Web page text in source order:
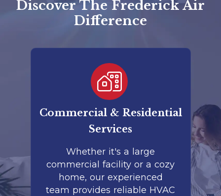
Discover The Frederick Air
Difference
Commercial & Residential
Services
Whether it's a large
commercial facility or a cozy
home, our experienced
team provides reliable HVAC